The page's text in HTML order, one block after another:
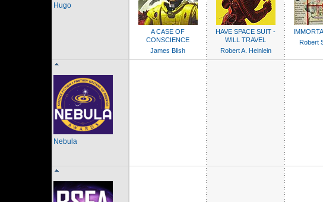
Hugo
A CASE OF
CONSCIENCE
James Blish
HAVE SPACE SUIT -
WILL TRAVEL
Robert A. Heinlein
Robert
Nebula